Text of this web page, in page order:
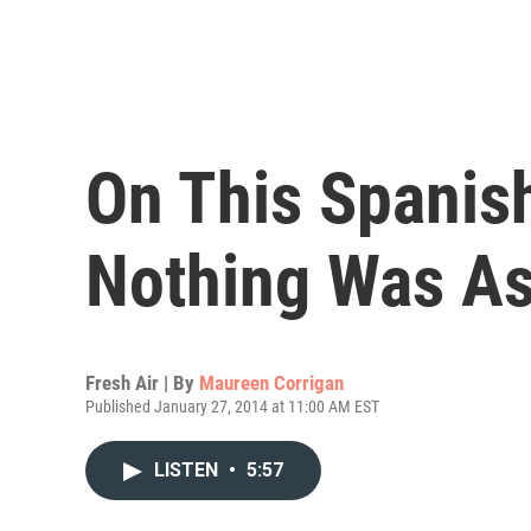
On This
Nothing Was
Fresh Air | By Maureen Corrigan
Published January 27, 2014 at 11:00 AM EST
LISTEN • 5:57